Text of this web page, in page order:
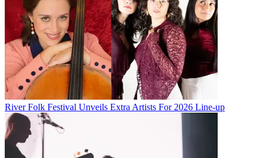
River Folk Festival Unveils Extra Artists For 2026 Line-up